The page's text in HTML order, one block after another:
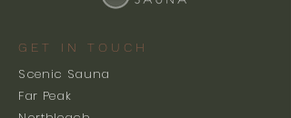
GET IN TOUCH
Scenic Sauna
Far Peak